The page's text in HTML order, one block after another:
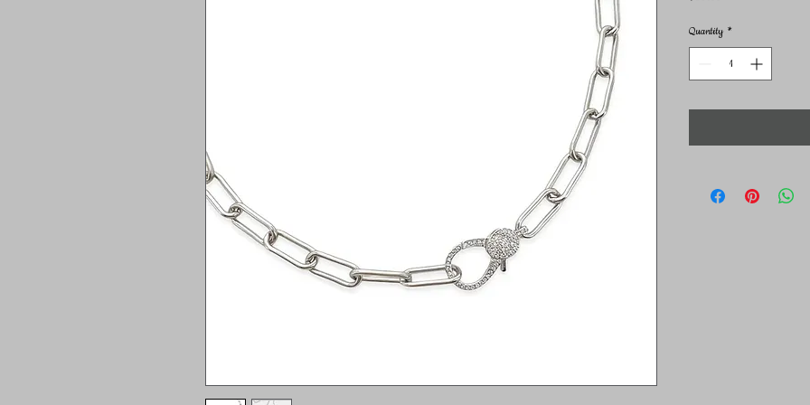
Quantity *